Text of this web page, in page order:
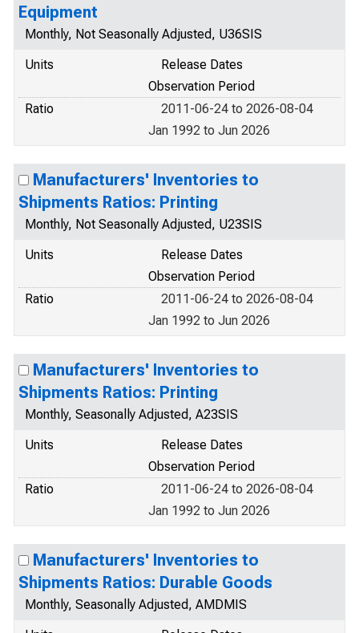
Equipment
Monthly, Not Seasonally Adjusted, U36SIS
Units
Release Dates
Observation Period
Ratio
2011-06-24 to 2026-08-04
Jan 1992 to Jun 2026
Manufacturers' Inventories to
Shipments Ratios: Printing
Monthly, Not Seasonally Adjusted, U23SIS
Units
Release Dates
Observation Period
Ratio
2011-06-24 to 2026-08-04
Jan 1992 to Jun 2026
Manufacturers' Inventories to
Shipments Ratios: Printing
Monthly, Seasonally Adjusted, A23SIS
Units
Release Dates
Observation Period
Ratio
2011-06-24 to 2026-08-04
Jan 1992 to Jun 2026
Manufacturers' Inventories to
Shipments Ratios: Durable Goods
Monthly, Seasonally Adjusted, AMDMIS